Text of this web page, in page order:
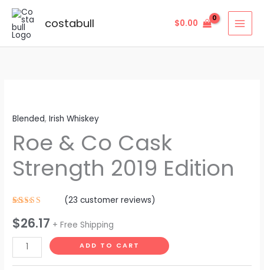
Skip
content
costabull $0.00
Blended,Irish Whiskey
Roe & Co Cask
Strength 2019 Edition
4.57out
of 5
based on
customer
ratings
(23 customer reviews)
$26.17 + Free Shipping
Co
Cask
Strength
2019
Edition
ADD TO CART